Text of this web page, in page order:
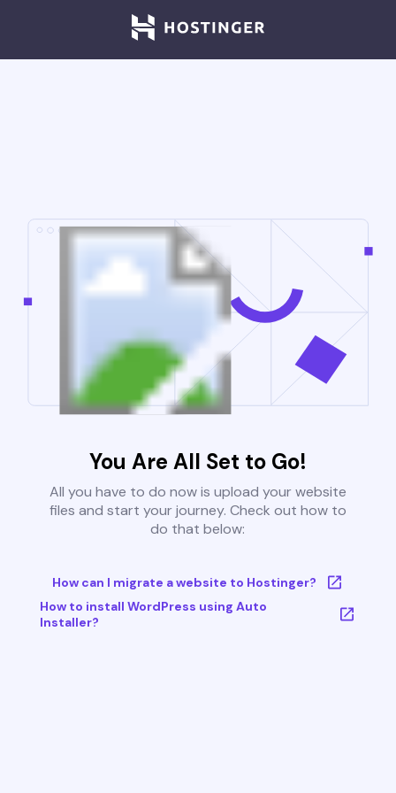
You Are All Set to Go!
All you have to do now is upload your website
files and start your journey. Check out how to
do that below:
How can I migrate a website to Hostinger?
How to install WordPress using Auto
Installer?